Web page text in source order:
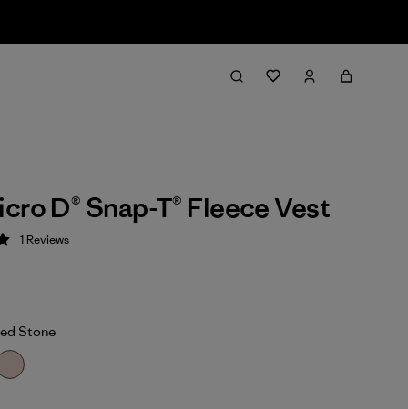
D® Snap-T® Fleece Vest
5 / 5
1 Reviews
Stone